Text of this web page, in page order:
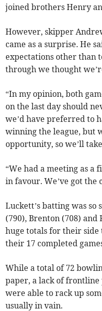
joined brothers Henry
However, skipper
came as a surprise. He
expectations other than
through we thought
“In my opinion, both
on the last day should
we’d have preferred to
winning the league, but
opportunity, so we’ll
“We had a meeting as a
in favour. We’ve got the
Luckett’s batting was so
(790), Brenton (708) and
huge totals for their side
their 17 completed
While a total of 72
paper, a lack of frontline
were able to rack up
usually in vain.